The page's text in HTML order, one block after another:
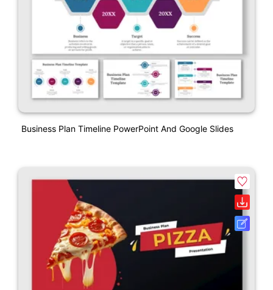
Business Plan Timeline PowerPoint And Google Slides